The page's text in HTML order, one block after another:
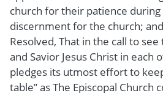
church for their patience
discernment for the church;
Resolved, That in the call to
and Savior Jesus Christ in each
pledges its utmost effort to
table” as The Episcopal Church